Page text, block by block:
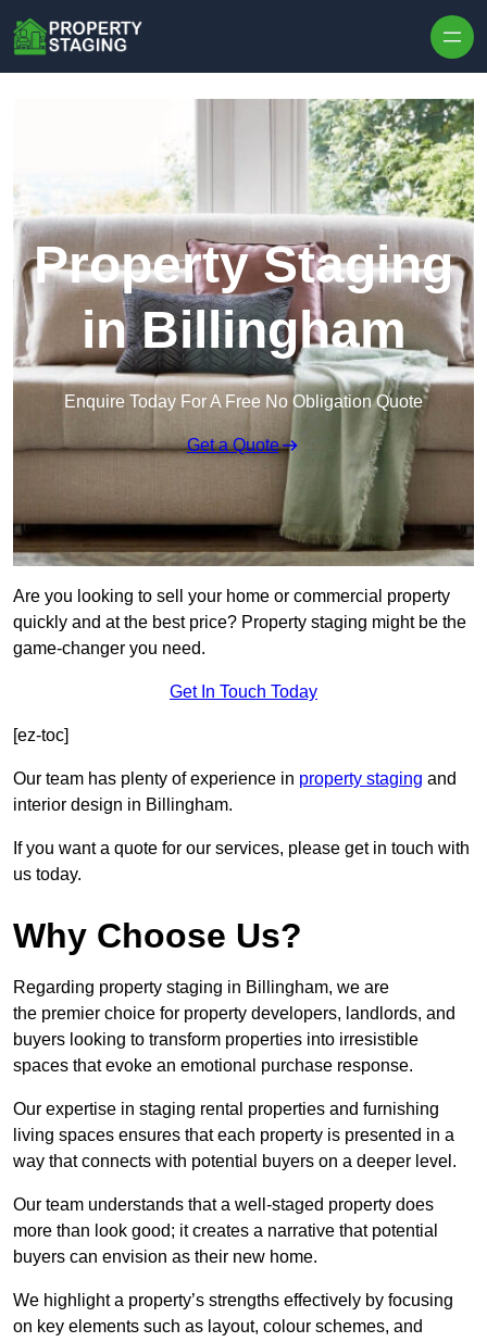
Property Staging
in Billingham
Enquire Today For A Free No Obligation Quote
Get a Quote
Are you looking to sell your home or commercial property
quickly and at the best price? Property staging might be the
game-changer you need.
Get In Touch Today
[ez-toc]
Our team has plenty of experience in property staging and
interior design in Billingham.
If you want a quote for our services, please get in touch with
us today.
Why Choose Us?
Regarding property staging in Billingham, we are
the premier choice for property developers, landlords, and
buyers looking to transform properties into irresistible
spaces that evoke an emotional purchase response.
Our expertise in staging rental properties and furnishing
living spaces ensures that each property is presented in a
way that connects with potential buyers on a deeper level.
Our team understands that a well-staged property does
more than look good; it creates a narrative that potential
buyers can envision as their new home.
We highlight a property’s strengths effectively by focusing
on key elements such as layout, colour schemes, and